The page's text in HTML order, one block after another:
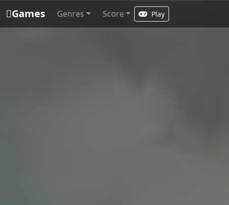
Games Genres Score Play